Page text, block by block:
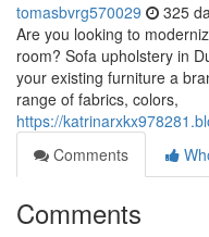
tomasbvrg570029 325
Are you looking to
room? Sofa upholstery in
your existing furniture a
range of fabrics, colors,
https://
Comments
Comments